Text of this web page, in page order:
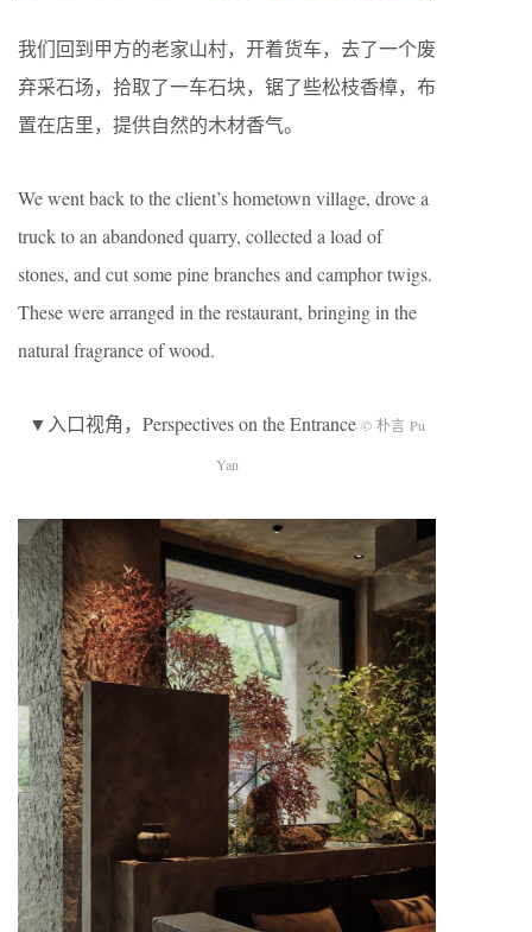
我们回到甲方的老家山村，开着货车，去了一个废
弃采石场，拾取了一车石块，锯了些松枝香樟，布
置在店里，提供自然的木材香气。
We went back to the client’s hometown village, drove a
truck to an abandoned quarry, collected a load of
stones, and cut some pine branches and camphor twigs.
These were arranged in the restaurant, bringing in the
natural fragrance of wood.
▼入口视角，Perspectives on the Entrance © 朴言 Pu
Yan